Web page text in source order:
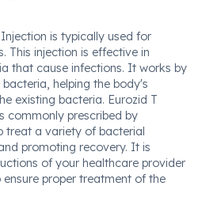
is typically used for
This injection is effective in
that cause infections. It works by
helping the body's
existing bacteria. Eurozid T
commonly prescribed by
treat a variety of bacterial
promoting recovery. It is
of your healthcare provider
proper treatment of the